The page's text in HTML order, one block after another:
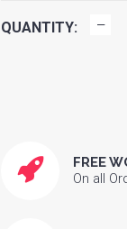
QUANTITY:
FREE
On all